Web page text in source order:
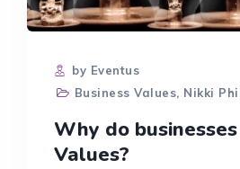
by Eventus
Business Values, Nikki
Why do
Values?